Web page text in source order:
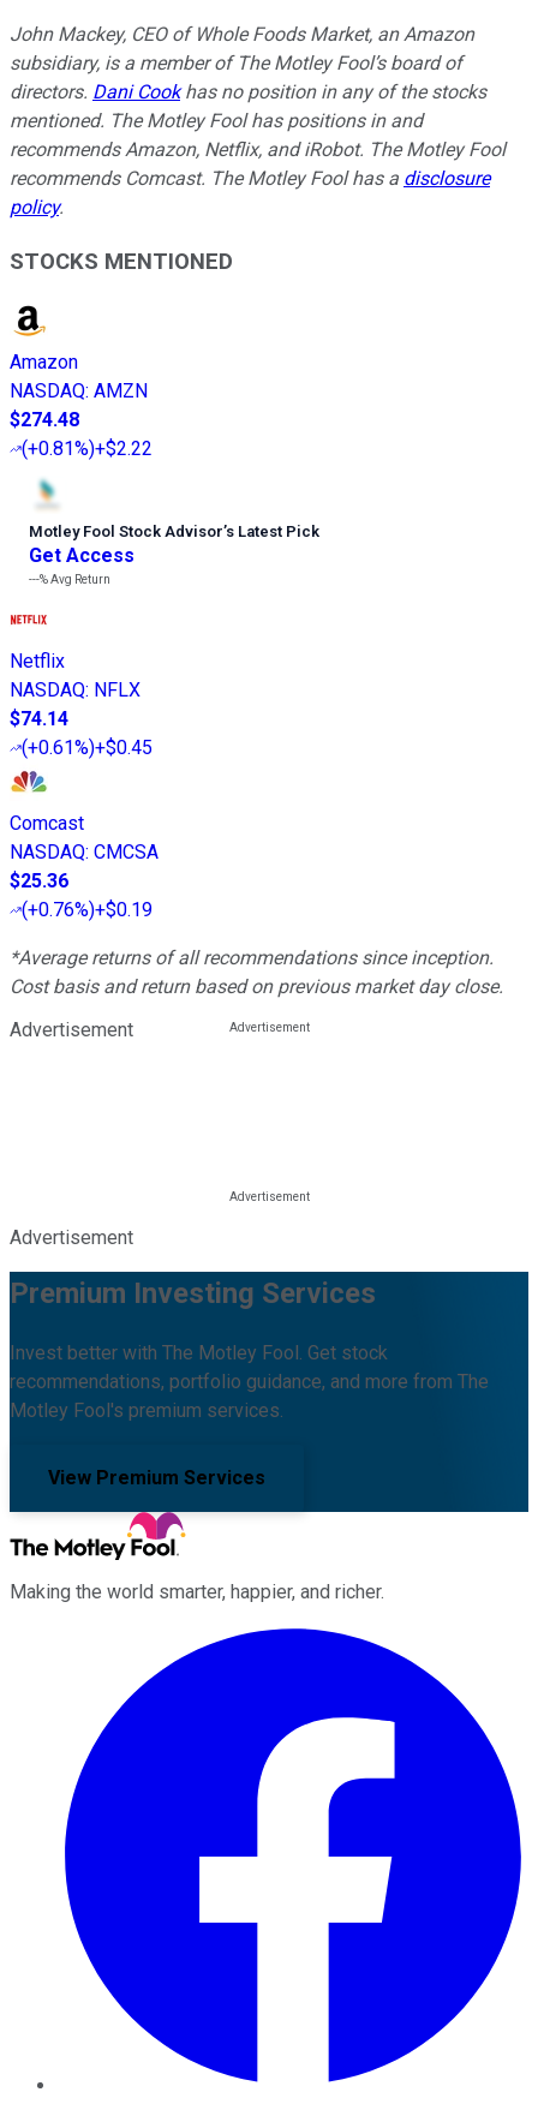
John Mackey, CEO of Whole Foods Market, an Amazon
subsidiary, is a member of The Motley Fool’s board of
directors. Dani Cookhas no position in any of the stocks
mentioned. The Motley Fool has positions in and
recommends Amazon, Netflix, and iRobot. The Motley Fool
recommends Comcast. The Motley Fool has a disclosure
policy.
STOCKS MENTIONED
Amazon
NASDAQ: AMZN
$274.48
(+0.81%)+$2.22
Motley Fool Stock Advisor’s Latest Pick
Get Access
---%Avg Return
Netflix
NASDAQ: NFLX
$74.14
(+0.61%)+$0.45
Comcast
NASDAQ: CMCSA
$25.36
(+0.76%)+$0.19
*Average returns of all recommendations since inception.
Cost basis and return based on previous market day close.
Advertisement
Advertisement
Premium Investing Services
Invest better with The Motley Fool. Get stock
recommendations, portfolio guidance, and more from The
Motley Fool's premium services.
View Premium Services
Making the world smarter, happier, and richer.